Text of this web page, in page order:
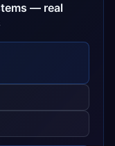
— real